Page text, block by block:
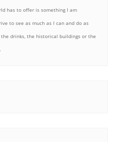
has to offer is something I am
to see as much as I can and do as
the drinks, the historical buildings or the